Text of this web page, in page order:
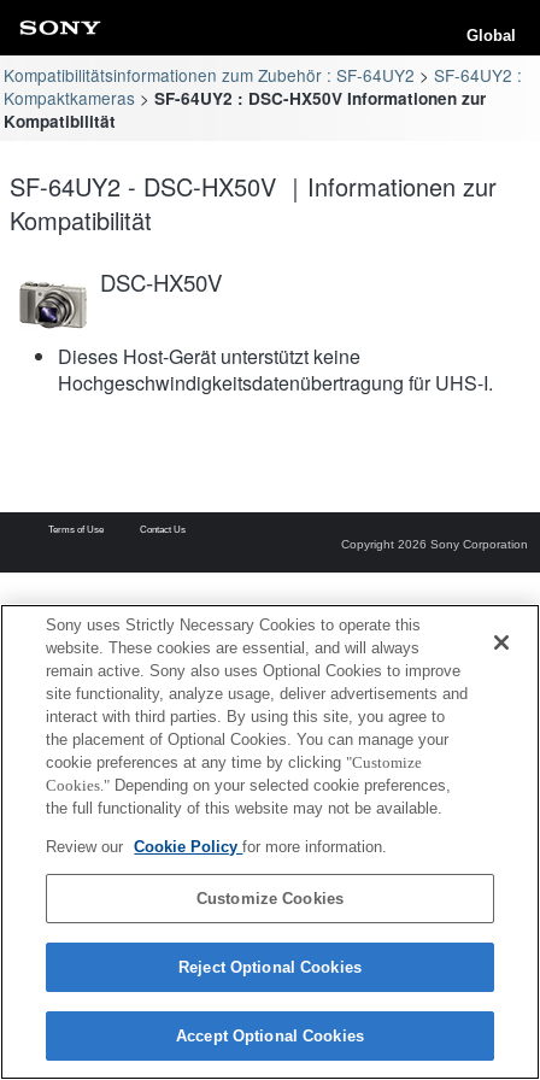
Global
Kompatibilitätsinformationen zum Zubehör : SF-64UY2
SF-64UY2 :
Kompaktkameras
SF-64UY2 : DSC-HX50V Informationen zur
Kompatibilität
SF-64UY2 - DSC-HX50V ｜Informationen zur
Kompatibilität
DSC-HX50V
Dieses Host-Gerät unterstützt keine
Hochgeschwindigkeitsdatenübertragung für UHS-I.
Terms of Use Contact Us
Copyright 2026 Sony Corporation
Sony uses Strictly Necessary Cookies to operate this
website. These cookies are essential, and will always
remain active. Sony also uses Optional Cookies to improve
site functionality, analyze usage, deliver advertisements and
interact with third parties. By using this site, you agree to
the placement of Optional Cookies. You can manage your
cookie preferences at any time by clicking "Customize
Cookies." Depending on your selected cookie preferences,
the full functionality of this website may not be available.
Review our Cookie Policyfor more information.
Customize Cookies
Reject Optional Cookies
Accept Optional Cookies